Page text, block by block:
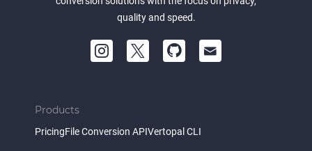
quality and speed.
Products
PricingFile Conversion APIVertopal CLI